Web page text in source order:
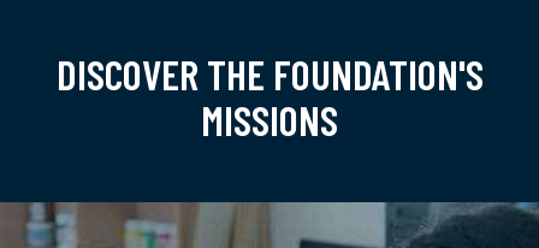
DISCOVER THE FOUNDATION'S
MISSIONS